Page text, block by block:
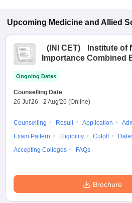
Upcoming Medicine and Allied
( INI CET)
Institute of
Importance Combined
Ongoing Dates
Counselling Date
26 Jul'26 - 2 Aug'26 (Online)
Counselling Result Application
Exam Pattern
Eligibility Cutoff
Accepting Colleges
FAQs
Brochure